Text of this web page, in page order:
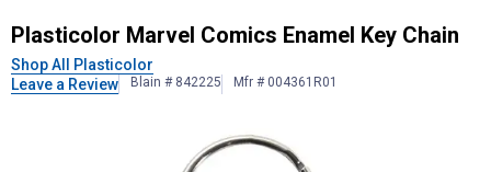
PlasticolorMarvel Comics Enamel
Plasticolor Marvel Comics Enamel Key Chain
Shop All Plasticolor
Leave a Review
Blain # 842225 Mfr # 004361R01